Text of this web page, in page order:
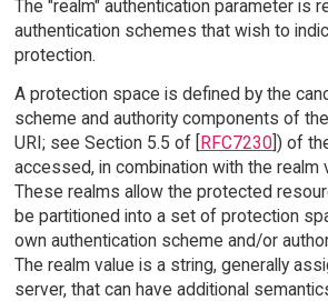
The "realm" authentication parameter is
authentication schemes that wish to
protection.
A protection space is defined by the
scheme and authority components of
URI; see Section 5.5 of [RFC7230]) of
accessed, in combination with the realm
These realms allow the protected
be partitioned into a set of protection
own authentication scheme and/or
The realm value is a string, generally
server, that can have additional